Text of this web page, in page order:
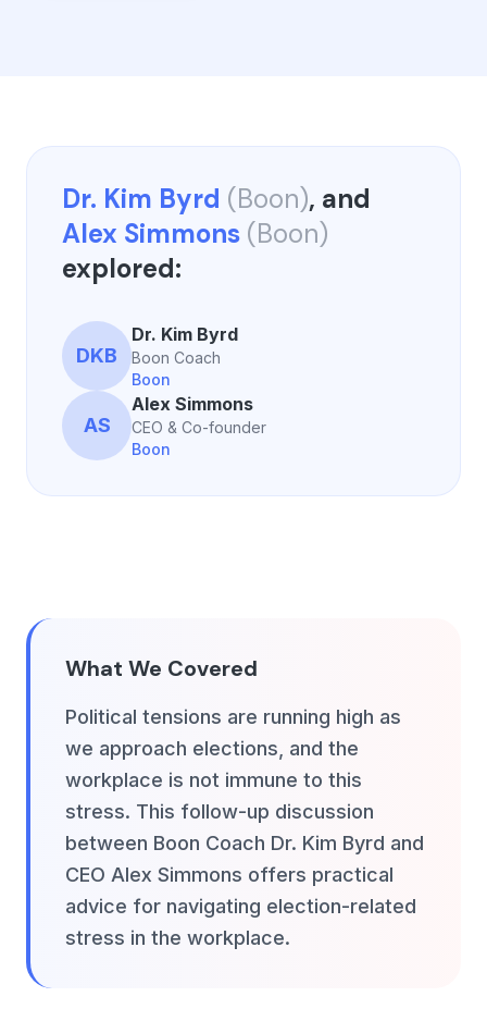
Dr. Kim Byrd (Boon), and
Alex Simmons (Boon)
explored:
DKB
Dr. Kim Byrd
Boon Coach
Boon
AS
Alex Simmons
CEO & Co-founder
Boon
What We Covered
Political tensions are running high as
we approach elections, and the
workplace is not immune to this
stress. This follow-up discussion
between Boon Coach Dr. Kim Byrd and
CEO Alex Simmons offers practical
advice for navigating election-related
stress in the workplace.